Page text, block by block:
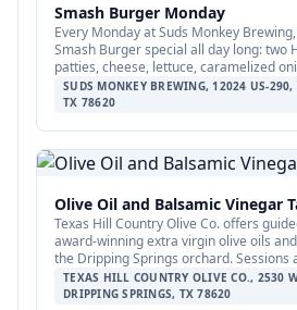
Smash Burger Monday
Every Monday at Suds Monkey
Smash Burger special all day long: two
patties, cheese, lettuce, caramelized
with fries for $12. The deal is available
Monday kitchen hours.
SUDS MONKEY BREWING, 12024 US-290,
TX 78620
Olive Oil and Balsamic Vinegar
Texas Hill Country Olive Co. offers
award-winning extra virgin olive oils
the Dripping Springs orchard. Sessions
guests and run Tuesday through
Friday through Sunday at 11:00 AM,
TEXAS HILL COUNTRY OLIVE CO., 2530
DRIPPING SPRINGS, TX 78620